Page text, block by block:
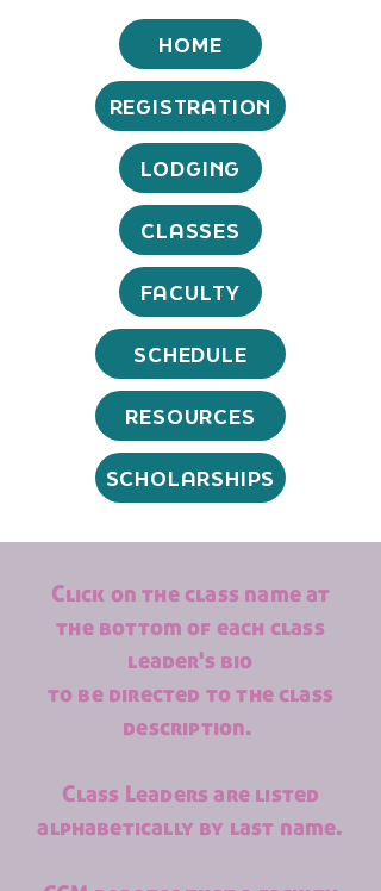
HOME
REGISTRATION
LODGING
CLASSES
FACULTY
SCHEDULE
RESOURCES
SCHOLARSHIPS
Click on the class name at
the bottom of each class
leader's bio
to be directed to the class
description.
Class Leaders are listed
alphabetically by last name.